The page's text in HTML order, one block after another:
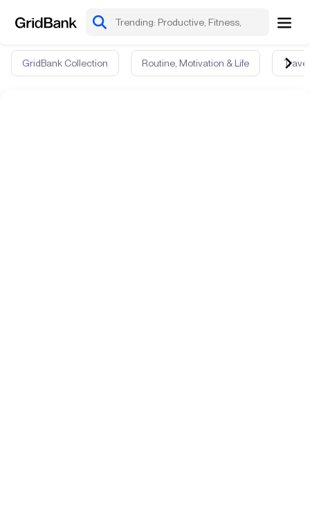
GridBank Collection Routine, Motivation & Life